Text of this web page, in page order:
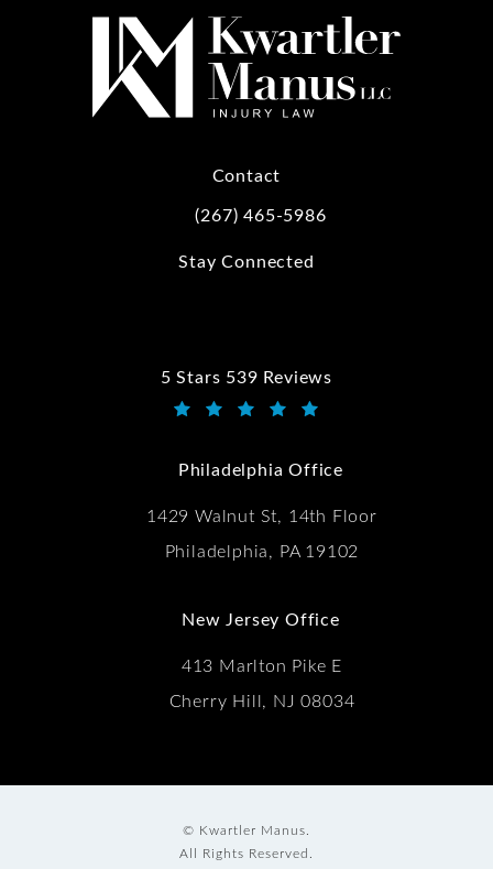
Contact
Call Kwartler Manus on the phone at
(267) 465-5986
Stay Connected
5 Stars 539 Reviews
Kwartler Manus reviews:
Philadelphia Office
1429 Walnut St, 14th Floor
Philadelphia, PA 19102
New Jersey Office
413 Marlton Pike E
Cherry Hill, NJ 08034
© Kwartler Manus.
All Rights Reserved.